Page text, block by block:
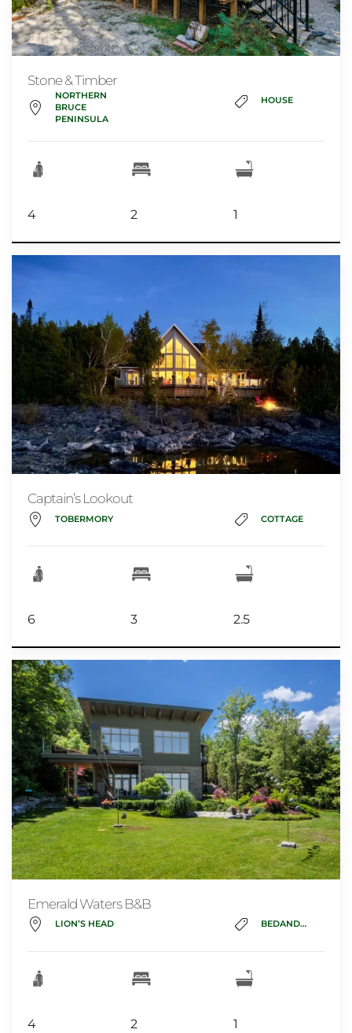
Stone & Timber
NORTHERN
BRUCE
PENINSULA
HOUSE
4 2 1
Captain’s Lookout
TOBERMORY COTTAGE
6 3 2.5
Emerald Waters B&B
LION’S HEAD BEDANDBREAKFAST
4 2 1